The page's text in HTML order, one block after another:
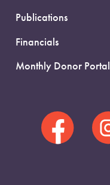
Publications
Financials
Monthly Donor Portal